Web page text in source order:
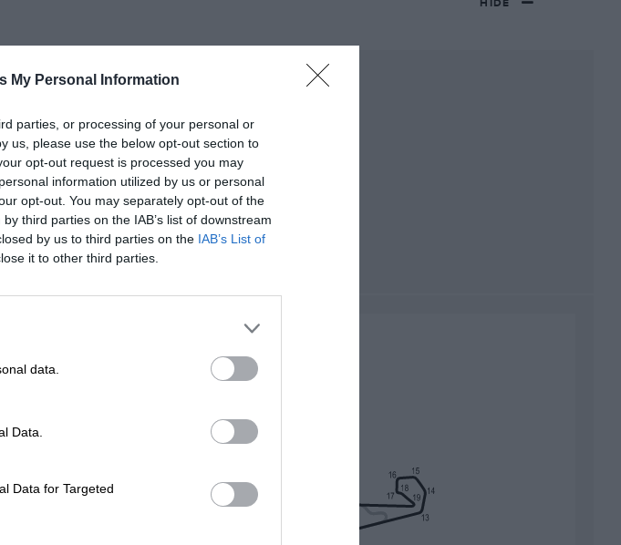
My Personal Information
parties, or processing of your personal or
us, please use the below opt-out section to
opt-out request is processed you may
information utilized by us or personal
opt-out. You may separately opt-out of the
third parties on the IAB’s list of downstream
by us to third parties on the IAB’s List of
it to other third parties.
data.
Data.
Data for Targeted
HIDE
2019 - 2021